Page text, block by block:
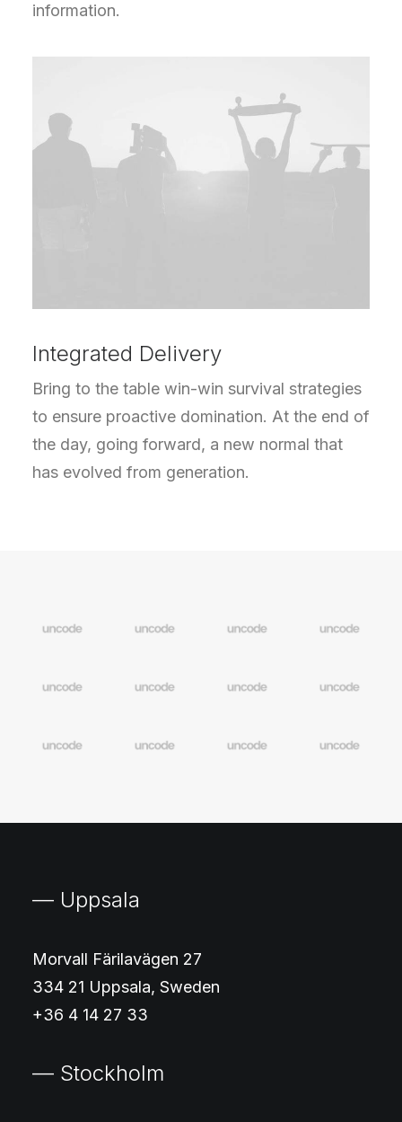
information.
Integrated Delivery
Bring to the table win-win survival strategies
to ensure proactive domination. At the end of
the day, going forward, a new normal that
has evolved from generation.
— Uppsala
Morvall Färilavägen 27
334 21 Uppsala, Sweden
+36 4 14 27 33
— Stockholm